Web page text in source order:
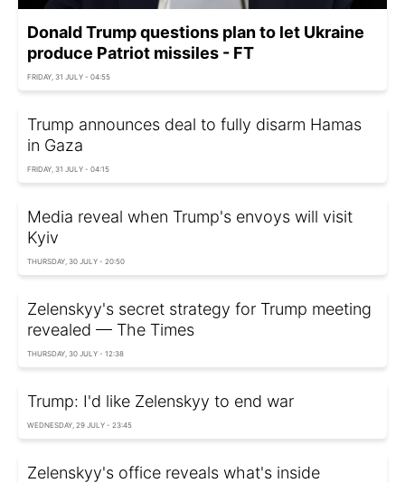
Donald Trump questions plan to let Ukraine
produce Patriot missiles - FT
FRIDAY, 31 JULY - 04:55
Trump announces deal to fully disarm Hamas
in Gaza
FRIDAY, 31 JULY - 04:15
Media reveal when Trump's envoys will visit
Kyiv
THURSDAY, 30 JULY - 20:50
Zelenskyy's secret strategy for Trump meeting
revealed — The Times
THURSDAY, 30 JULY - 12:38
Trump: I'd like Zelenskyy to end war
WEDNESDAY, 29 JULY - 23:45
Zelenskyy's office reveals what's inside